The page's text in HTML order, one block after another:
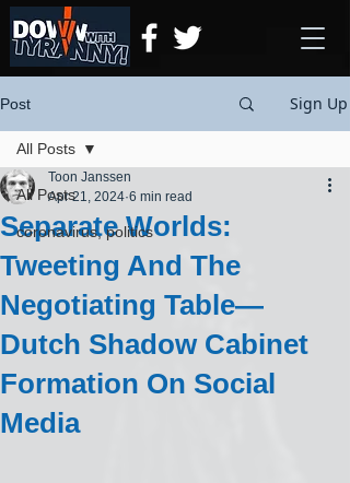
Post Sign Up
All Posts
coronavirus, politics
All Posts
Separate Worlds:
Tweeting And The
Negotiating Table—
Dutch Shadow Cabinet
Formation On Social
Media
Toon Janssen
Apr 21, 2024 6 min read